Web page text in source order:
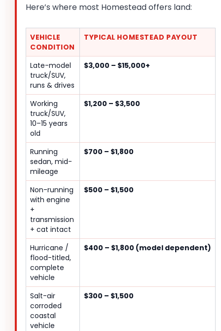
Here’s where most Homestead offers land:
VEHICLE
CONDITION
TYPICAL HOMESTEAD PAYOUT
Late-model
truck/SUV,
runs & drives
$3,000 – $15,000+
Working
truck/SUV,
10–15 years
old
$1,200 – $3,500
Running
sedan, mid-
mileage
$700 – $1,800
Non-running
with engine
+
transmission
+ cat intact
$500 – $1,500
Hurricane /
flood-titled,
complete
vehicle
$400 – $1,800 (model dependent)
Salt-air
corroded
coastal
vehicle
$300 – $1,500